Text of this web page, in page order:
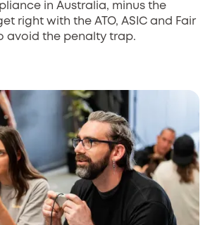
in Australia, minus the
right with the ATO, ASIC and Fair
avoid the penalty trap.